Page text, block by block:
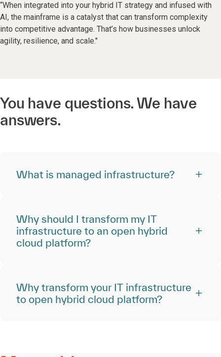
“When integrated into your hybrid IT strategy and infused with
AI, the mainframe is a catalyst that can transform complexity
into competitive advantage. That’s how businesses unlock
agility, resilience, and scale."
You have questions. We have
answers.
What is managed infrastructure?
Why should I transform my IT
infrastructure to an open hybrid
cloud platform?
Why transform your IT infrastructure
to open hybrid cloud platform?